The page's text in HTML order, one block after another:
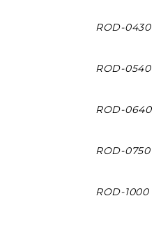
ROD-0430
ROD-0540
ROD-0640
ROD-0750
ROD-1000